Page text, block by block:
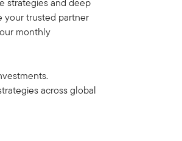
your trusted partner
monthly
across global